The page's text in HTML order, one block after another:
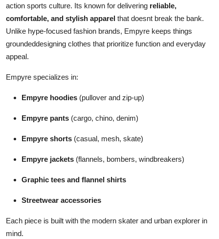
action sports culture. Its known for delivering reliable,
comfortable, and stylish apparel that doesnt break the bank.
Unlike hype-focused fashion brands, Empyre keeps things
groundeddesigning clothes that prioritize function and everyday
appeal.
Empyre specializes in:
Empyre hoodies (pullover and zip-up)
Empyre pants (cargo, chino, denim)
Empyre shorts (casual, mesh, skate)
Empyre jackets (flannels, bombers, windbreakers)
Graphic tees and flannel shirts
Streetwear accessories
Each piece is built with the modern skater and urban explorer in
mind.